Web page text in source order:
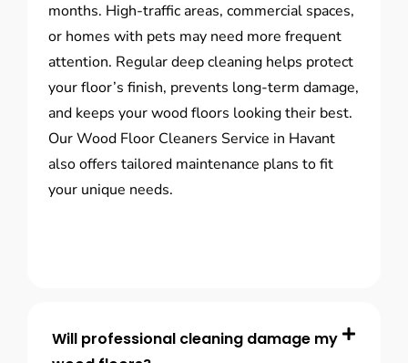
months. High-traffic areas, commercial spaces,
or homes with pets may need more frequent
attention. Regular deep cleaning helps protect
your floor’s finish, prevents long-term damage,
and keeps your wood floors looking their best.
Our Wood Floor Cleaners Service in Havant
also offers tailored maintenance plans to fit
your unique needs.
Will professional cleaning damage my